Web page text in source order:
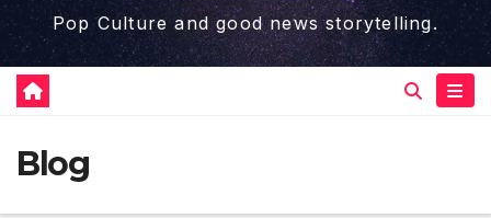
Pop Culture and good news storytelling.
Blog